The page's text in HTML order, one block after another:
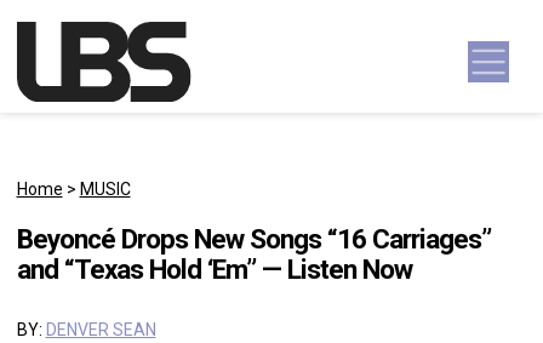
Main Navigation
Home > MUSIC
Beyoncé Drops New Songs “16 Carriages”
and “Texas Hold ‘Em” — Listen Now
BY: DENVER SEAN